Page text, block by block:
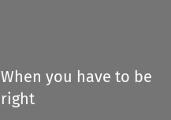
When you have to be
right